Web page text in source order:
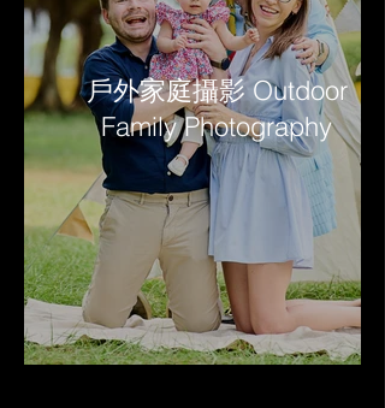
戶外家庭攝影 Outdoor
Family Photography